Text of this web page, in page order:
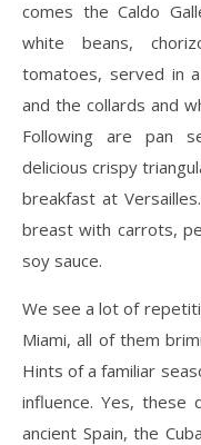
comes the Caldo
white beans,
tomatoes, served in
and the collards and
Following are pan
delicious crispy
breakfast at
breast with carrots,
soy sauce.
We see a lot of
Miami, all of them
Hints of a familiar
influence. Yes, these
ancient Spain, the